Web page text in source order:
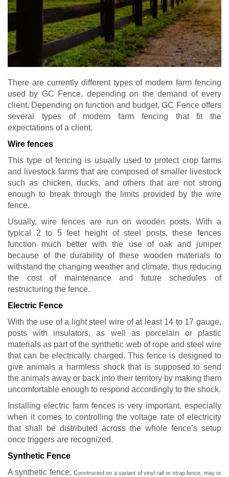
There are currently different types of modern farm fencing
used by GC Fence, depending on the demand of every
client. Depending on function and budget, GC Fence offers
several types of modern farm fencing that fit the
expectations of a client.
Wire fences
This type of fencing is usually used to protect crop farms
and livestock farms that are composed of smaller livestock
such as chicken, ducks, and others that are not strong
enough to break through the limits provided by the wire
fence.
Usually, wire fences are run on wooden posts. With a
typical 2 to 5 feet height of steel posts, these fences
function much better with the use of oak and juniper
because of the durability of these wooden materials to
withstand the changing weather and climate, thus reducing
the cost of maintenance and future schedules of
restructuring the fence.
Electric Fence
With the use of a light steel wire of at least 14 to 17 gauge,
posts with insulators, as well as porcelain or plastic
materials as part of the synthetic web of rope and steel wire
that can be electrically charged. This fence is designed to
give animals a harmless shock that is supposed to send
the animals away or back into their territory by making them
uncomfortable enough to respond accordingly to the shock.
Installing electric farm fences is very important, especially
when it comes to controlling the voltage rate of electricity
that shall be distributed across the whole fence’s setup
once triggers are recognized.
Synthetic Fence
A synthetic fence, constructed on a variant of vinyl rail or strap fence, may or